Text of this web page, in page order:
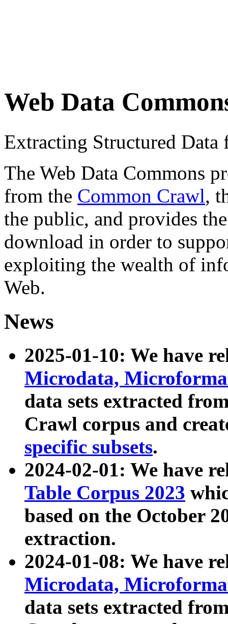
Web Data
Extracting Structured
The Web Data Commons
from the Common Crawl,
the public, and provides
download in order to
exploiting the wealth of
Web.
News
2025-01-10: We have
Microdata,
data sets extracted
Crawl corpus and
specific subsets.
2024-02-01: We have
Table Corpus 2023
based on the October
extraction.
2024-01-08: We have
Microdata,
data sets extracted